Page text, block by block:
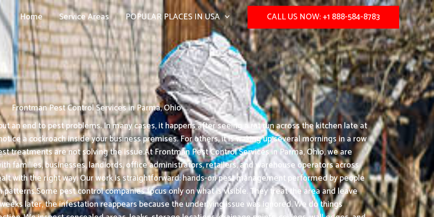
Home Service Areas POPULAR PLACES IN USA CALL US NOW: +1 888-584-8783
Frontman Pest Control Services in Parma, Ohio
an end to pest problems. In many cases, it happens after seeing a rat run across the kitchen late at
a cockroach inside your business premises. For others, it is waking up several mornings in a row
treatments are not solving the issue.At Frontman Pest Control Services in Parma, Ohio, we are
families, businesses, landlords, office administrators, retailers, and warehouse operators across
with the right way. Our work is straightforward: hands-on pest management performed by people
pest control companies focus only on what is visible. They treat the area and leave
later, the infestation reappears because the underlying issue was ignored. We do things